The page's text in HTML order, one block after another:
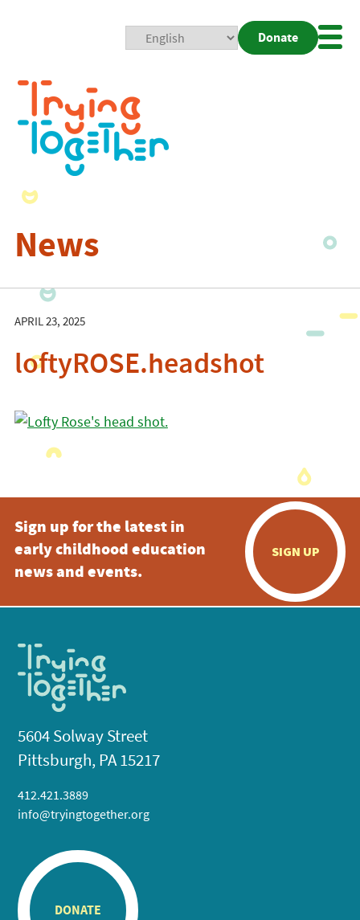
Donate
News
APRIL 23, 2025
loftyROSE.headshot
Sign up for the latest in
early childhood education
news and events.
SIGN UP
5604 Solway Street
Pittsburgh, PA 15217
412.421.3889
info@tryingtogether.org
DONATE